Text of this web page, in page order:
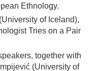
Ethnology.
of Iceland),
Tries on a Pair
together with
(University of